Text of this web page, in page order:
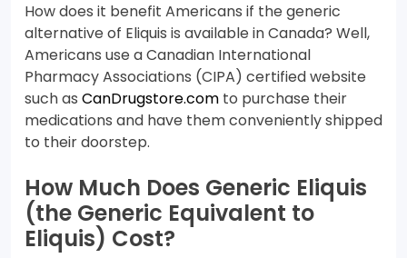
How does it benefit Americans if the generic
alternative of Eliquis is available in Canada? Well,
Americans use a Canadian International
Pharmacy Associations (CIPA) certified website
such as CanDrugstore.com to purchase their
medications and have them conveniently shipped
to their doorstep.
How Much Does Generic Eliquis
(the Generic Equivalent to
Eliquis) Cost?